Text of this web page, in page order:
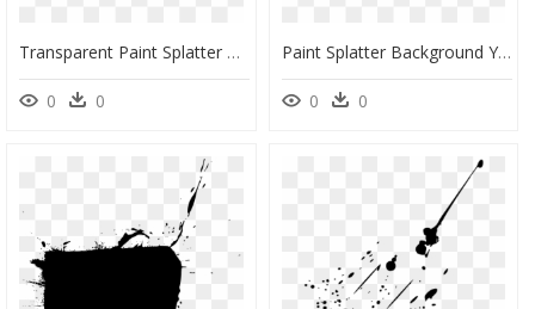
Transparent Paint Splatter Png, Png Download
0 0
Paint Splatter Background Yellow, HD Png Download
0 0